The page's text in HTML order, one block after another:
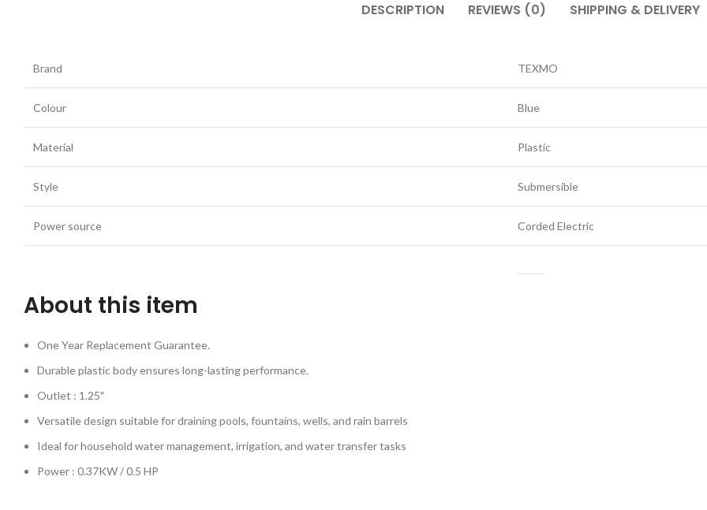
DESCRIPTION REVIEWS (0) SHIPPING & DELIVERY
Brand TEXMO
Colour Blue
Material Plastic
Style Submersible
Power source Corded Electric
About this item
One Year Replacement Guarantee.
Durable plastic body ensures long-lasting performance.
Outlet : 1.25″
Versatile design suitable for draining pools, fountains, wells, and rain barrels
Ideal for household water management, irrigation, and water transfer tasks
Power : 0.37KW / 0.5 HP